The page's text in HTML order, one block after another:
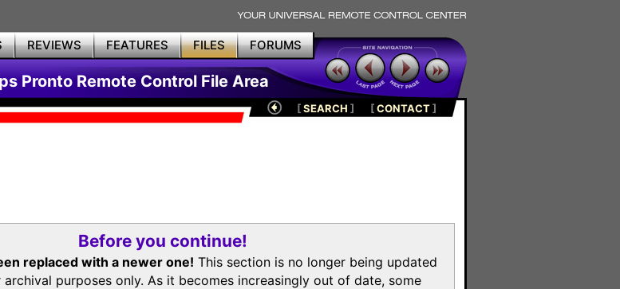
REVIEWS FEATURES FILES FORUMS
Pronto Remote Control File Area
[SEARCH ] [CONTACT]
Before you continue!
replaced with a newer one! This section is no longer being updated
purposes only. As it becomes increasingly out of date, some